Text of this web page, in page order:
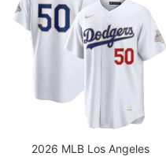
2026 MLB Los Angeles